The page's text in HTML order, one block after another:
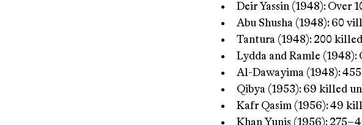
Deir Yassin (1948): Over
Abu Shusha (1948): 60
Tantura (1948): 200
Lydda and Ramle
Al-Dawayima (1948):
Qibya (1953): 69 killed
Kafr Qasim (1956): 49
Khan Yunis (1956):